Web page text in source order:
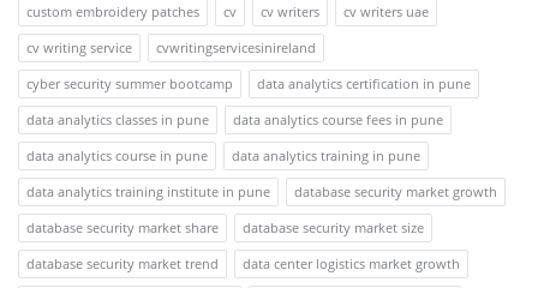
custom embroidery patches
cv cv writers
cv writers uae
cv writing service
cvwritingservicesinireland
cyber security summer bootcamp
data analytics certification in pune
data analytics classes in pune
data analytics course fees in pune
data analytics course in pune
data analytics training in pune
data analytics training institute in pune
database security market growth
database security market share
database security market size
database security market trend
data center logistics market growth